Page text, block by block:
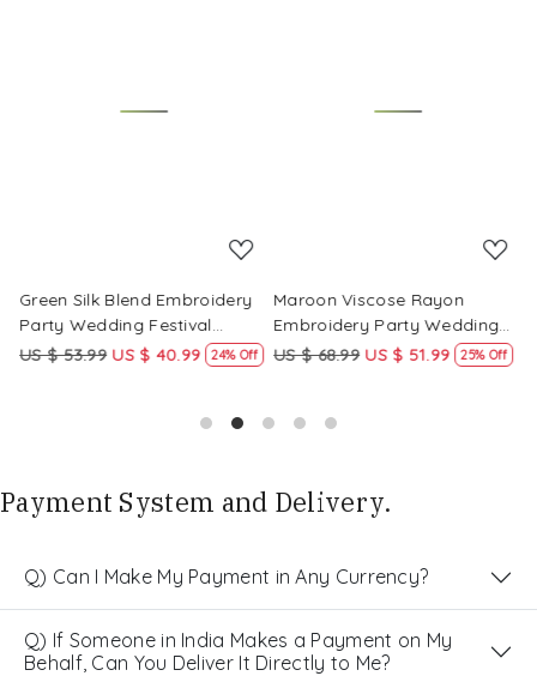
Green Silk Blend Embroidery
Party Wedding Festival
Casual Ready Pant Salwar
US $ 53.99 US $ 40.99 24% Off
Maroon Viscose Rayon
Embroidery Party Wedding
Festival Casual Ready Pant
US $ 68.99 US $ 51.99 25% Off
Payment System and Delivery.
Q) Can I Make My Payment in Any Currency?
Q) If Someone in India Makes a Payment on My
Behalf, Can You Deliver It Directly to Me?